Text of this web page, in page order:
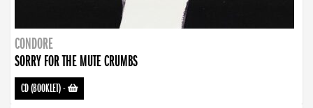
CONDORE
SORRY FOR THE MUTE CRUMBS
CD (BOOKLET)-